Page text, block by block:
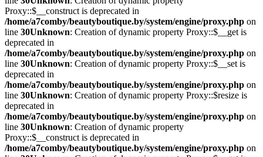
Proxy::$__construct is deprecated in
/home/a7comby/beautyboutique.by/system/engine/proxy.php on
line 30Unknown: Creation of dynamic property Proxy::$__get is
deprecated in
/home/a7comby/beautyboutique.by/system/engine/proxy.php on
line 30Unknown: Creation of dynamic property Proxy::$__set is
deprecated in
/home/a7comby/beautyboutique.by/system/engine/proxy.php on
line 30Unknown: Creation of dynamic property Proxy::$resize is
deprecated in
/home/a7comby/beautyboutique.by/system/engine/proxy.php on
line 30Unknown: Creation of dynamic property
Proxy::$__construct is deprecated in
/home/a7comby/beautyboutique.by/system/engine/proxy.php on